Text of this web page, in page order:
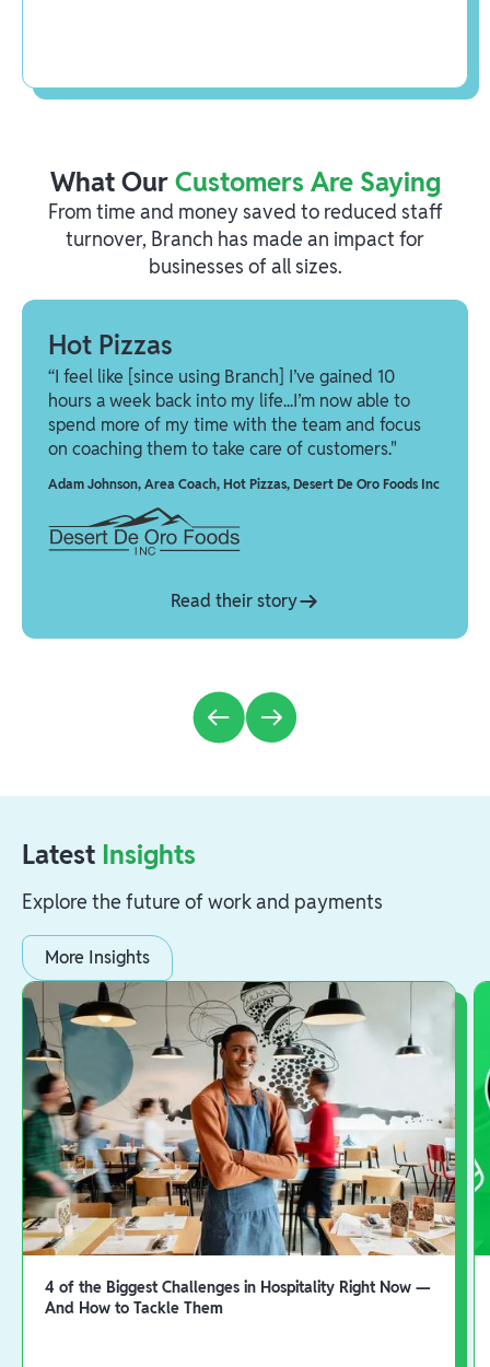
What OurCustomers Are Saying
From time and money saved to reduced staff
turnover, Branch has made an impact for
businesses of all sizes.
Hot Pizzas
“I feel like [since using Branch] I’ve gained 10
hours a week back into my life...I’m now able to
spend more of my time with the team and focus
on coaching them to take care of customers."
Adam Johnson, Area Coach, Hot Pizzas, Desert De Oro Foods Inc
Read their story
Latest Insights
Explore the future of work and payments
More Insights
4 of the Biggest Challenges in Hospitality Right Now —
And How to Tackle Them